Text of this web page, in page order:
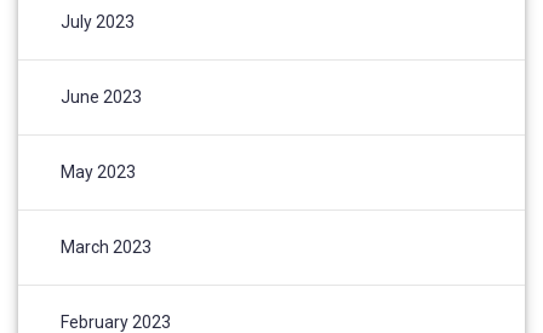
July 2023
June 2023
May 2023
March 2023
February 2023